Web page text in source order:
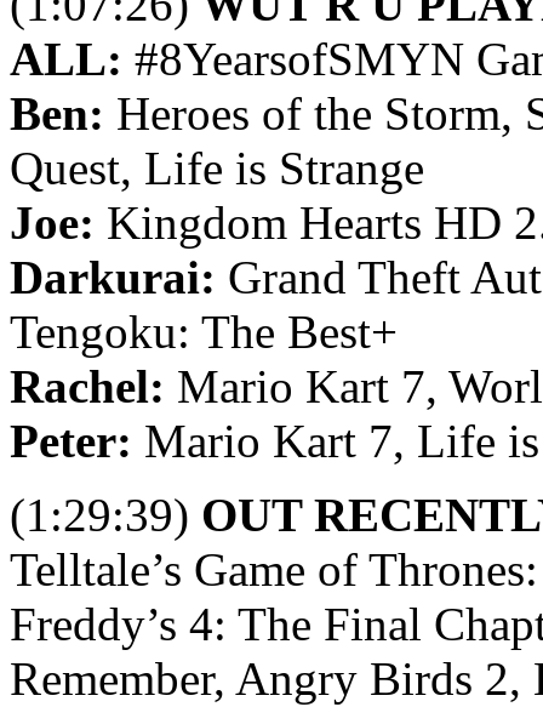
ALL: #8YearsofSMYN
Ben: Heroes of the Storm,
Quest, Life is Strange
Joe: Kingdom Hearts HD
Darkurai: Grand Theft
Tengoku: The Best+
Rachel: Mario Kart 7,
Peter: Mario Kart 7, Life is
(1:29:39) OUT
Telltale’s Game of
Freddy’s 4: The Final
Remember, Angry Birds